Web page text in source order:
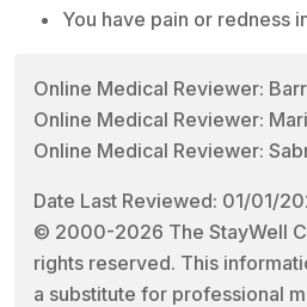
You have pain or redness
Online Medical Reviewer:
Online Medical Reviewer:
Online Medical Reviewer:
Date Last Reviewed: 01/01/
© 2000-2026 The StayWell
rights reserved. This
a substitute for professional